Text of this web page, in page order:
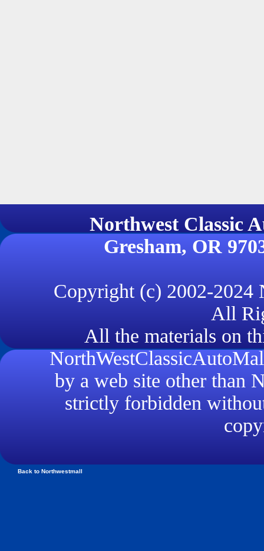
Northwest
Gresham, OR
Copyright (c) 2002-2024
All
All the materials on
by a web site other than
strictly forbidden
Back to Northwestmall